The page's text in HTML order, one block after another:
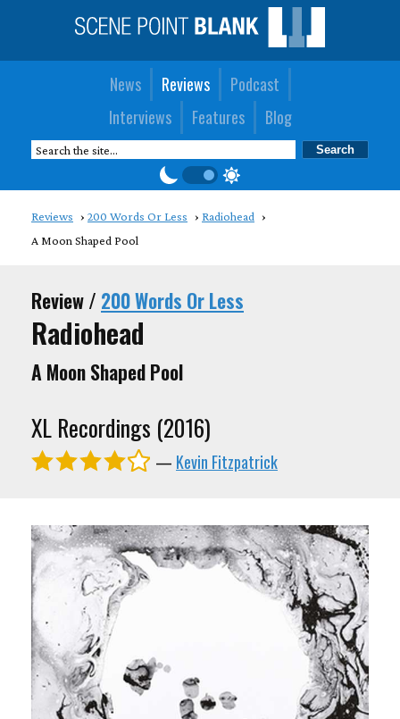
News Reviews
Podcast
Interviews
Features Blog
Reviews 200 Words Or Less
Radiohead
A Moon Shaped Pool
Review / 200 Words Or Less
Radiohead
A Moon Shaped Pool
XL Recordings (2016)
— Kevin Fitzpatrick